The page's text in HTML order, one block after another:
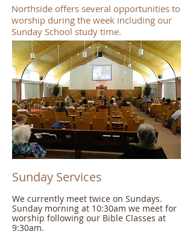
Northside offers several opportunities to
worship during the week including our
Sunday School study time.
Sunday Services
We currently meet twice on Sundays.
Sunday morning at 10:30am we meet for
worship following our Bible Classes at
9:30am.